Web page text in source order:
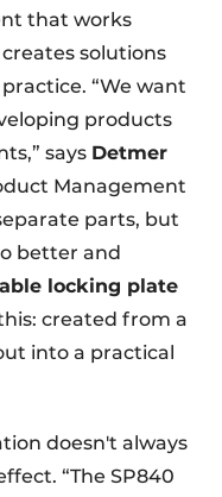
that works
solutions
“We want
products
says Detmer
Management
parts, but
better and
locking plate
created from a
into a practical
doesn't always
“The SP840